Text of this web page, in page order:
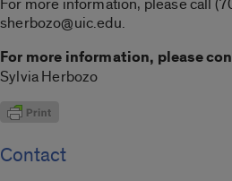
For more information, please call
sherbozo@uic.edu.
For more information, please
Sylvia Herbozo
Contact